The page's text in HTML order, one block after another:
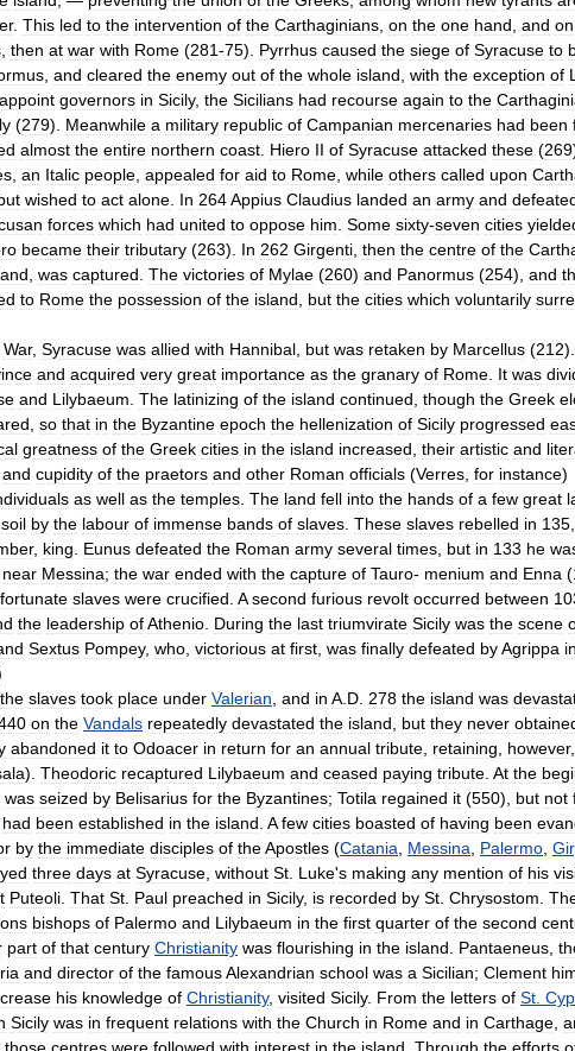
. This led to the intervention of the Carthaginians on the one hand and on
then at war with Rome (281-75). Pyrrhus caused the siege of Syracuse to
and cleared the enemy out of the whole island with the exception of
appoint governors in Sicily, the Sicilians had recourse again to the
(279). Meanwhile a military republic of Campanian mercenaries had been
almost the entire northern coast Hiero II of Syracuse attacked these (269
an Italic people appealed for aid to Rome while others called upon
wished to act alone In 264Appius Claudius landed an army and
forces which had united to oppose him Some sixty-seven cities
became their tributary (263). In 262 Girgenti then the centre of the
was captured The victories of Mylae (260) and Panormus (254), and
to Rome the possession of the island but the cities which voluntarily
War, Syracuse was allied with Hannibal but was retaken by Marcellus (212).
and acquired very great importance as the granary of Rome It was
and Lilybaeum The latinizing of the island continued though the Greek
so that in the Byzantine epoch the hellenization of Sicily progressed
greatness of the Greek cities in the island increased their artistic and
and cupidity of the praetors and other Roman officials (Verres for instance)
as well as the temples The land fell into the hands of a few great
soil by the labour of immense bands of slaves These slaves rebelled in 135
, king Eunus defeated the Roman army several times but in 133 he
near Messina; the war ended with the capture of Tauro- menium and Enna (
slaves were crucified A second furious revolt occurred between
the leadership ofAthenio During the last triumvirate Sicily was the scene
Sextus Pompey, who victorious at first was finally defeated byAgrippa in
the slaves took place under Valerian and in A D 278 the island was
on the Vandals repeatedly devastated the island but they never
abandoned it to Odoacer in return for an annual tribute retaining however,
). Theodoric recaptured Lilybaeum and ceased paying tribute At the
was seized by Belisarius for the Byzantines; Totila regained it (550), but not
had been established in the island A few cities boasted of having been
by the immediate disciples of theApostles (Catania Messina Palermo
three days at Syracuse without St Luke's making any mention of his
Puteoli That St Paul preached in Sicily, is recorded by St Chrysostom
bishops of Palermo and Lilybaeum in the first quarter of the second
part of that century Christianity was flourishing in the island Pantaeneus
and director of the famousAlexandrian school was a Sicilian; Clement
his knowledge of Christianity, visited Sicily. From the letters of St
Sicily was in frequent relations with the Church in Rome and in Carthage
those centres were followed with interest in the island Through the efforts